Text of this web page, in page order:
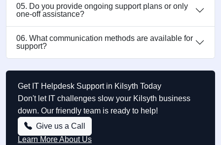
05. Do you provide ongoing support plans or only
one-off assistance?
06. What communication methods are available for
support?
Get IT Helpdesk Support in Kilsyth Today
Don't let IT challenges slow your Kilsyth business
down. Our friendly team is ready to help!
Give us a Call
Learn More About Us